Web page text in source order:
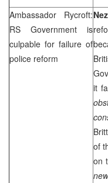
Ambassador Rycroft:
RS Government is
culpable for failure of
police reform
it
of
on